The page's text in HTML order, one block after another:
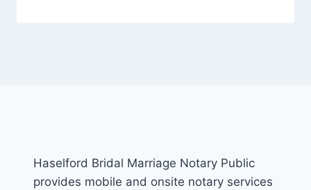
Haselford Bridal Marriage Notary Public
provides mobile and onsite notary services